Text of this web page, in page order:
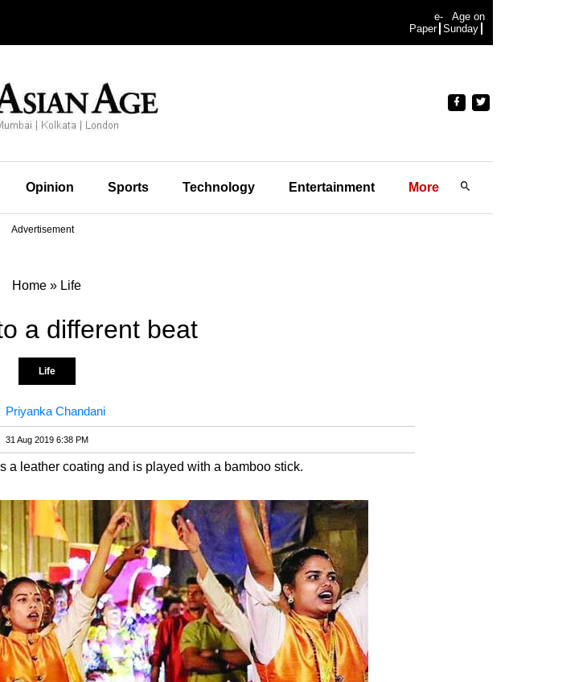
e-
Paper
Age on
Sunday
Opinion Sports Technology Entertainment More
Advertisement
Home » Life
a different beat
Life
Priyanka Chandani
31 Aug 2019 6:38 PM
a leather coating and is played with a bamboo stick.